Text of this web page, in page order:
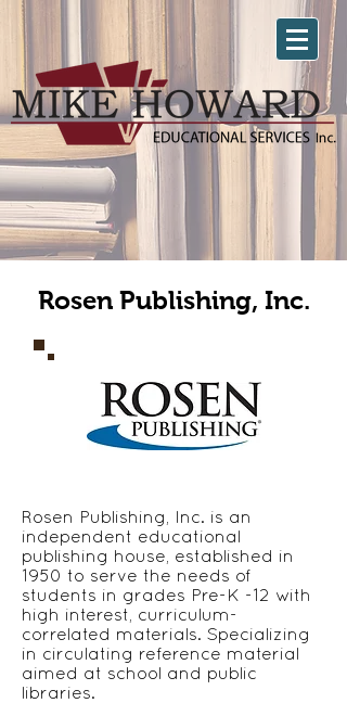
Rosen Publishing, Inc.
Rosen Publishing, Inc. is an
independent educational
publishing house, established in
1950 to serve the needs of
students in grades Pre-K -12 with
high interest, curriculum-
correlated materials. Specializing
in circulating reference material
aimed at school and public
libraries.